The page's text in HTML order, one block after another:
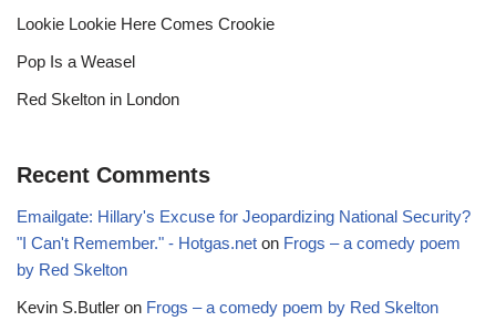
Lookie Lookie Here Comes Crookie
Pop Is a Weasel
Red Skelton in London
Recent Comments
Emailgate: Hillary's Excuse for Jeopardizing National Security?
"I Can't Remember." - Hotgas.net on Frogs – a comedy poem
by Red Skelton
Kevin S.Butler on Frogs – a comedy poem by Red Skelton